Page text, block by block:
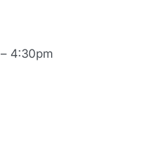
4:30pm